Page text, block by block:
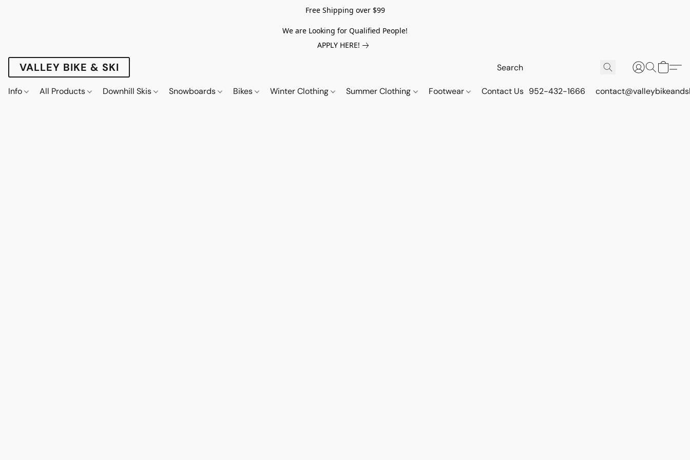
Free Shipping over $99
We are Looking for Qualified People!
APPLY HERE!
VALLEY BIKE & SKI
Info All Products Downhill Skis Snowboards Bikes Winter Clothing Summer Clothing Footwear Contact Us 952-432-1666